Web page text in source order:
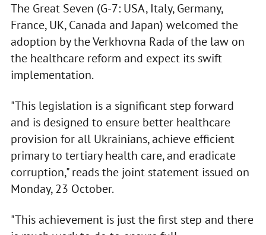
The Great Seven (G-7: USA, Italy, Germany,
France, UK, Canada and Japan) welcomed the
adoption by the Verkhovna Rada of the law on
the healthcare reform and expect its swift
implementation.
"This legislation is a significant step forward
and is designed to ensure better healthcare
provision for all Ukrainians, achieve efficient
primary to tertiary health care, and eradicate
corruption," reads the joint statement issued on
Monday, 23 October.
"This achievement is just the first step and there